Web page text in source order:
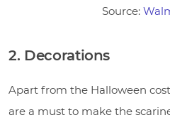
Source:
2. Decorations
Apart from the Halloween
are a must to make the